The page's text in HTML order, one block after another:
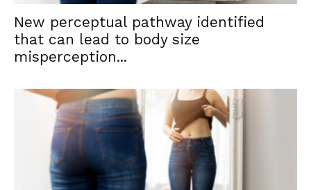
New perceptual pathway identified
that can lead to body size
misperception...